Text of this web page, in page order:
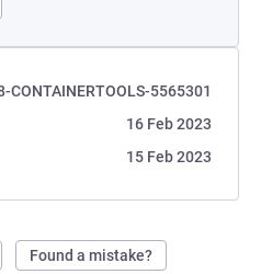
CONTAINERTOOLS-5565301
16 Feb 2023
15 Feb 2023
Found a mistake?